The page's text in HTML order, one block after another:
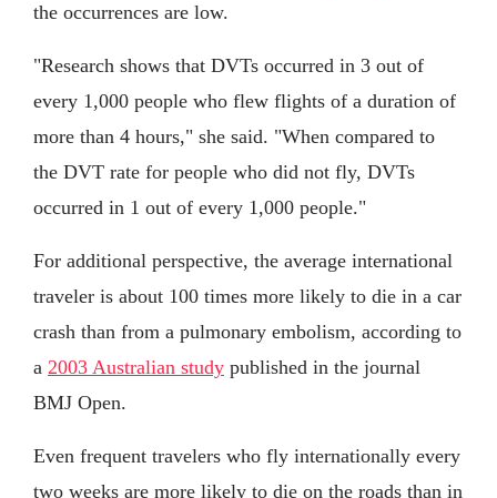
the occurrences are low.
"Research shows that DVTs occurred in 3 out of
every 1,000 people who flew flights of a duration of
more than 4 hours," she said. "When compared to
the DVT rate for people who did not fly, DVTs
occurred in 1 out of every 1,000 people."
For additional perspective, the average international
traveler is about 100 times more likely to die in a car
crash than from a pulmonary embolism, according to
a 2003 Australian study published in the journal
BMJ Open.
Even frequent travelers who fly internationally every
two weeks are more likely to die on the roads than in